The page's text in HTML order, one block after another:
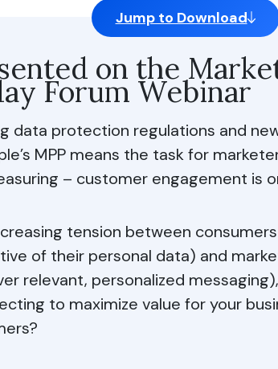
Jump to Download
on the
Forum Webinar
data protection regulations and
MPP means the task for
– customer engagement is
tension between
of their personal data) and
relevant, personalized
to maximize value for your